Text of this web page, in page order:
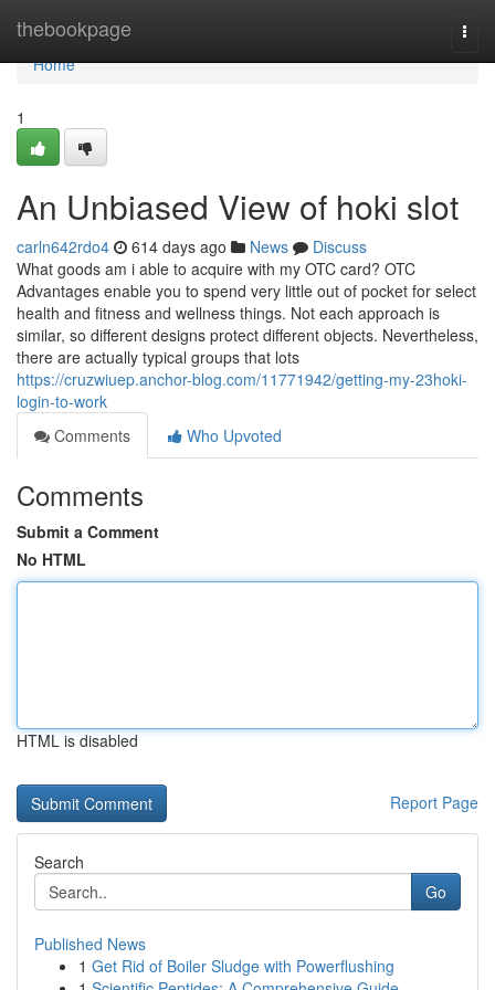
thebookpage
Home
Home
1
An Unbiased View of hoki slot
carln642rdo4 614 days ago News
Discuss
What goods am i able to acquire with my OTC card? OTC
Advantages enable you to spend very little out of pocket for select
health and fitness and wellness things. Not each approach is
similar, so different designs protect different objects. Nevertheless,
there are actually typical groups that lots
https://cruzwiuep.anchor-blog.com/11771942/getting-my-23hoki-
login-to-work
Comments
Who Upvoted
Comments
Submit a Comment
No HTML
HTML is disabled
Report Page
Search
Go
Published News
1 Get Rid of Boiler Sludge with Powerflushing